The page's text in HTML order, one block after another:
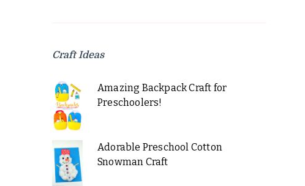
Craft Ideas
Amazing Backpack Craft for
Preschoolers!
Adorable Preschool Cotton
Snowman Craft